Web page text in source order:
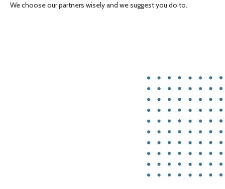
We choose our partners wisely and we suggest you do to.